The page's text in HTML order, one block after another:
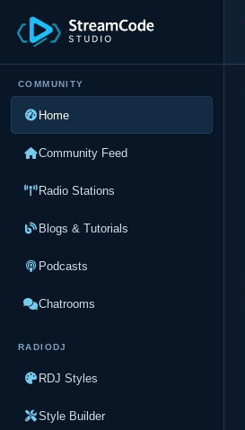
COMMUNITY
Home
Community Feed
Radio Stations
Blogs & Tutorials
Podcasts
Chatrooms
RADIODJ
RDJ Styles
Style Builder